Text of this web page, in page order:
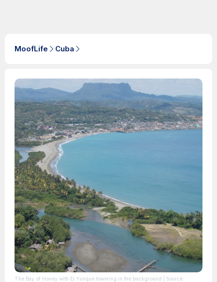
MoofLife Cuba
The Bay of Honey with El Yunque towering in the background | Source: